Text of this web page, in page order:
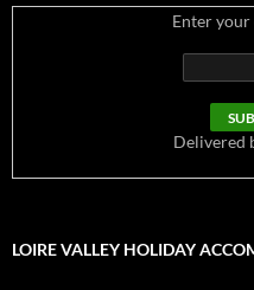
Enter your
Delivered
LOIRE VALLEY HOLIDAY